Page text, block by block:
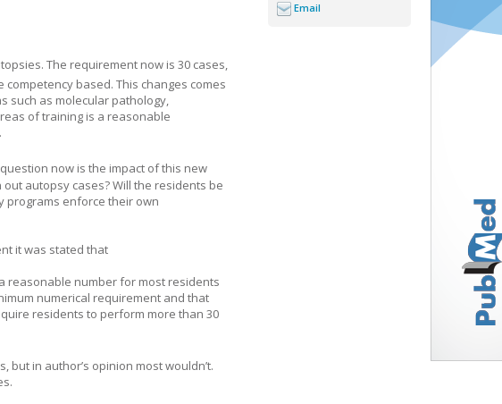
The requirement now is 30 cases,
based. This changes comes
such as molecular pathology,
of training is a reasonable
now is the impact of this new
autopsy cases? Will the residents be
programs enforce their own
it was stated that
reasonable number for most residents
numerical requirement and that
residents to perform more than 30
in author’s opinion most wouldn’t.
Email